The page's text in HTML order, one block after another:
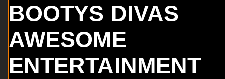
BOOTYS DIVAS
AWESOME
ENTERTAINMENT